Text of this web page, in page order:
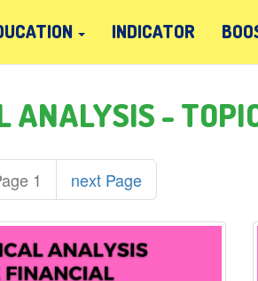
INDICATOR
ANALYSIS -
1 next Page